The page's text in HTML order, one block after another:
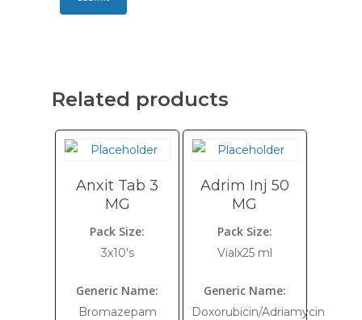
Related products
Anxit Tab 3
MG
Pack Size:
3x10's
Generic Name:
Bromazepam
Adrim Inj 50
MG
Pack Size:
Vialx25 ml
Generic Name:
Doxorubicin/Adriamycin